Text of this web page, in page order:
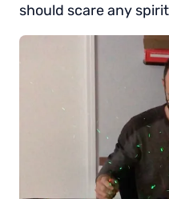
should scare any